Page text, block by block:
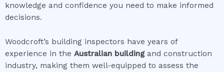
knowledge and confidence you need to make informed
decisions.
Woodcroft’s building inspectors have years of
experience in the Australian buildingand construction
industry, making them well-equipped to assess the